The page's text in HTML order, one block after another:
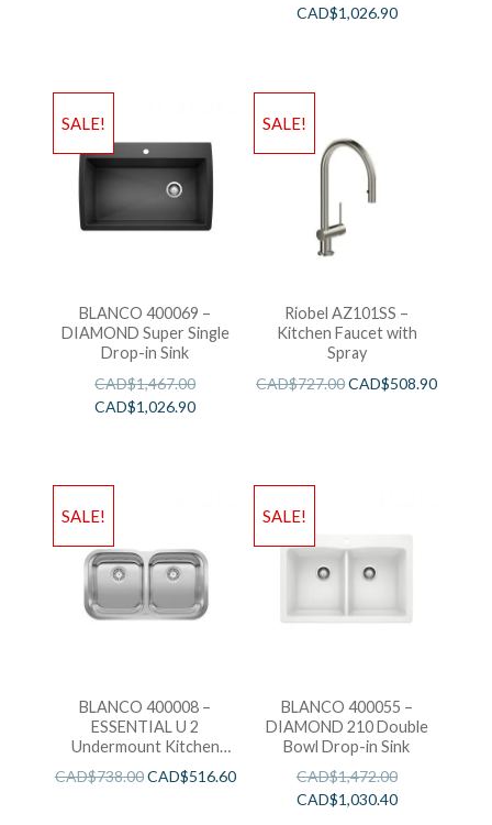
CAD$1,026.90
SALE!
BLANCO 400069 –
DIAMOND Super Single
Drop-in Sink
CAD$1,467.00
CAD$1,026.90
SALE!
Riobel AZ101SS –
Kitchen Faucet with
Spray
CAD$727.00CAD$508.90
SALE!
BLANCO 400008 –
ESSENTIAL U 2
Undermount Kitchen
CAD$738.00CAD$516.60
SALE!
BLANCO 400055 –
DIAMOND 210 Double
Bowl Drop-in Sink
CAD$1,472.00
CAD$1,030.40